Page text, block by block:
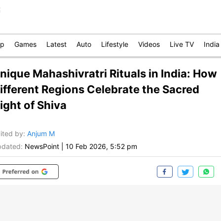
Games Latest Auto Lifestyle Videos Live TV India
Mahashivratri Rituals in India: How
Regions Celebrate the Sacred
of Shiva
by: Anjum M
NewsPoint 10 Feb 2026, 5:52 pm